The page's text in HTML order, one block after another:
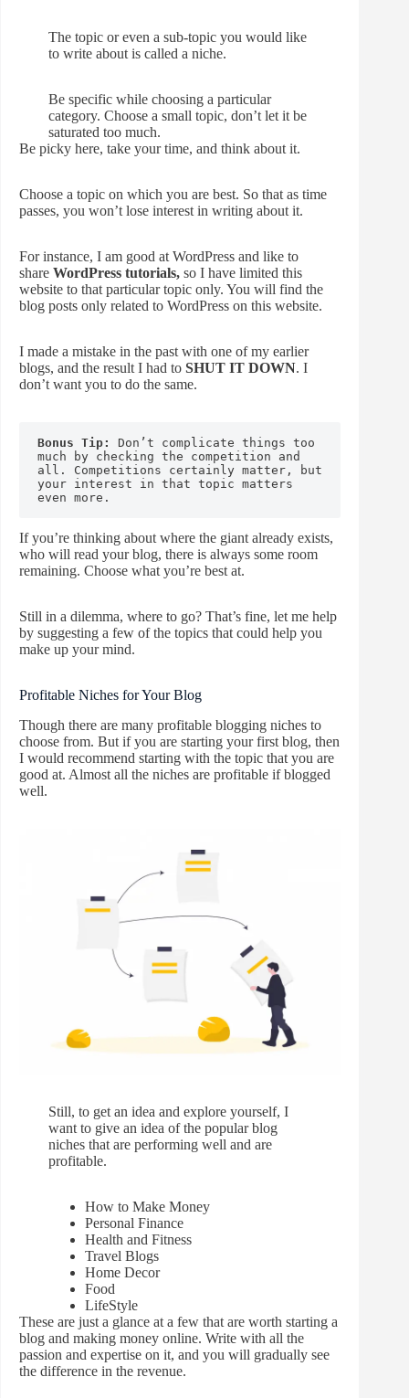
The topic or even a sub-topic you would like
to write about is called a niche.
Be specific while choosing a particular
category. Choose a small topic, don’t let it be
saturated too much.
Be picky here, take your time, and think about it.
Choose a topic on which you are best. So that as time
passes, you won’t lose interest in writing about it.
For instance, I am good at WordPress and like to
share WordPress tutorials, so I have limited this
website to that particular topic only. You will find the
blog posts only related to WordPress on this website.
I made a mistake in the past with one of my earlier
blogs, and the result I had to SHUT IT DOWN. I
don’t want you to do the same.
Bonus Tip:
Don’t complicate things too
much by checking the competition and
all. Competitions certainly matter, but
your interest in that topic matters
even more.
If you’re thinking about where the giant already exists,
who will read your blog, there is always some room
remaining. Choose what you’re best at.
Still in a dilemma, where to go? That’s fine, let me help
by suggesting a few of the topics that could help you
make up your mind.
Profitable Niches for Your Blog
Though there are many profitable blogging niches to
choose from. But if you are starting your first blog, then
I would recommend starting with the topic that you are
good at. Almost all the niches are profitable if blogged
well.
Still, to get an idea and explore yourself, I
want to give an idea of the popular blog
niches that are performing well and are
profitable.
How to Make Money
Personal Finance
Health and Fitness
Travel Blogs
Home Decor
Food
LifeStyle
These are just a glance at a few that are worth starting a
blog and making money online. Write with all the
passion and expertise on it, and you will gradually see
the difference in the revenue.